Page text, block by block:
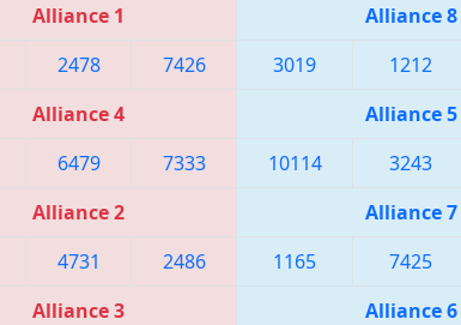
Alliance 1 Alliance 8
2478 7426 3019 1212
Alliance 4 Alliance 5
6479 7333 10114 3243
Alliance 2 Alliance 7
4731 2486 1165 7425
Alliance 3 Alliance 6